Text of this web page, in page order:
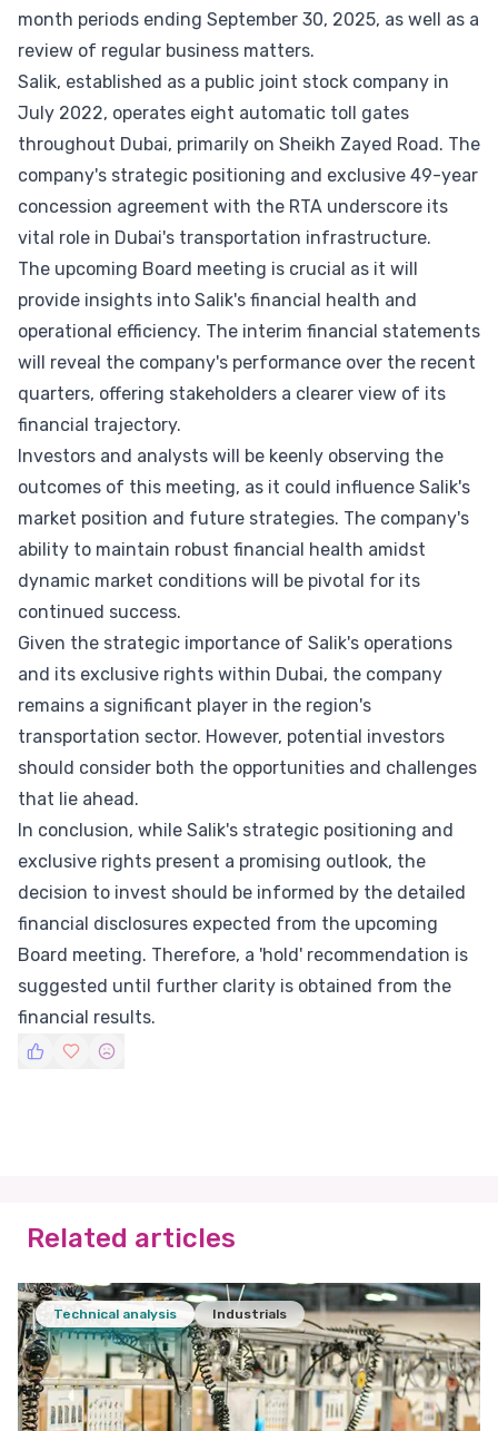
month periods ending September 30, 2025, as well as a
review of regular business matters.
Salik, established as a public joint stock company in
July 2022, operates eight automatic toll gates
throughout Dubai, primarily on Sheikh Zayed Road. The
company's strategic positioning and exclusive 49-year
concession agreement with the RTA underscore its
vital role in Dubai's transportation infrastructure.
The upcoming Board meeting is crucial as it will
provide insights into Salik's financial health and
operational efficiency. The interim financial statements
will reveal the company's performance over the recent
quarters, offering stakeholders a clearer view of its
financial trajectory.
Investors and analysts will be keenly observing the
outcomes of this meeting, as it could influence Salik's
market position and future strategies. The company's
ability to maintain robust financial health amidst
dynamic market conditions will be pivotal for its
continued success.
Given the strategic importance of Salik's operations
and its exclusive rights within Dubai, the company
remains a significant player in the region's
transportation sector. However, potential investors
should consider both the opportunities and challenges
that lie ahead.
In conclusion, while Salik's strategic positioning and
exclusive rights present a promising outlook, the
decision to invest should be informed by the detailed
financial disclosures expected from the upcoming
Board meeting. Therefore, a 'hold' recommendation is
suggested until further clarity is obtained from the
financial results.
Related articles
Technical analysis Industrials